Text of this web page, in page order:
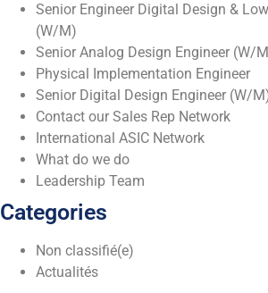
Senior Engineer Digital Design &
(W/M)
Senior Analog Design Engineer (W/
Physical Implementation Engineer
Senior Digital Design Engineer (W/
Contact our Sales Rep Network
International ASIC Network
What do we do
Leadership Team
Categories
Non classifié(e)
Actualités